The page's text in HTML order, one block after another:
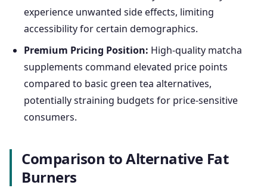
experience unwanted side effects, limiting
accessibility for certain demographics.
Premium Pricing Position: High-quality matcha
supplements command elevated price points
compared to basic green tea alternatives,
potentially straining budgets for price-sensitive
consumers.
Comparison to Alternative Fat
Burners